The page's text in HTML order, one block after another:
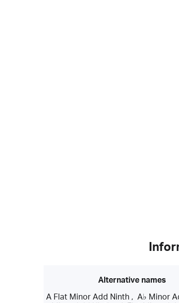
Alternative names
A Flat Minor Add Ninth, A♭ Minor